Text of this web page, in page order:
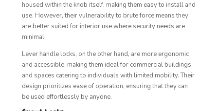
housed within the knob itself, making them easy to install and
use. However, their vulnerability to brute force means they
are better suited for interior use where security needs are
minimal.
Lever handle locks, on the other hand, are more ergonomic
and accessible, making them ideal for commercial buildings
and spaces catering to individuals with limited mobility. Their
design prioritizes ease of operation, ensuring that they can
be used effortlessly by anyone.